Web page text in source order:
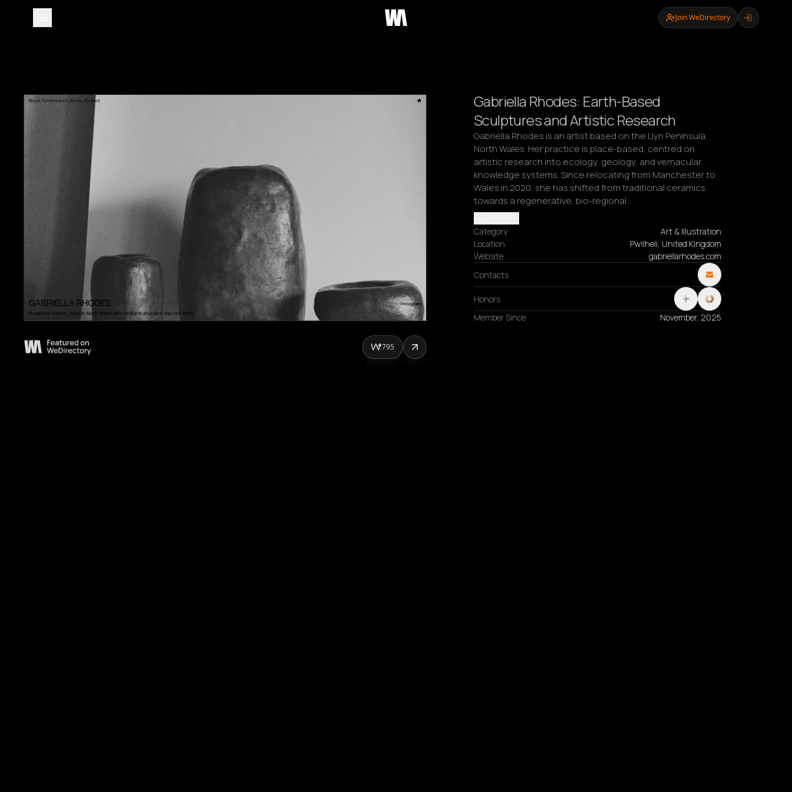
Join WeDirectory
Gabriella Rhodes: Earth-Based
Sculptures and Artistic Research
Gabriella Rhodes is an artist based on the Llyn Peninsula,
North Wales. Her practice is place-based, centred on
artistic research into ecology, geology, and vernacular
knowledge systems. Since relocating from Manchester to
Wales in 2020, she has shifted from traditional ceramics
towards a regenerative, bio-regional…
Category
Art & Illustration
Location
Pwllheli, United Kingdom
Website
gabriellarhodes.com
Contacts
Honors
Member Since
November, 2025
795